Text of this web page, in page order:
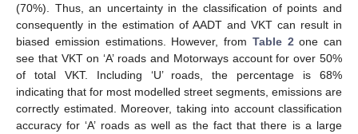
(70%). Thus, an uncertainty in the classification of points and
consequently in the estimation of AADT and VKT can result in
biased emission estimations. However, from Table 2 one can
see that VKT on ‘A’ roads and Motorways account for over 50%
of total VKT. Including ‘U’ roads, the percentage is 68%
indicating that for most modelled street segments, emissions are
correctly estimated. Moreover, taking into account classification
accuracy for ‘A’ roads as well as the fact that there is a large